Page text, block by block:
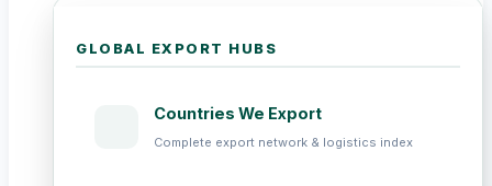
GLOBAL EXPORT HUBS
Countries We Export
Complete export network & logistics index